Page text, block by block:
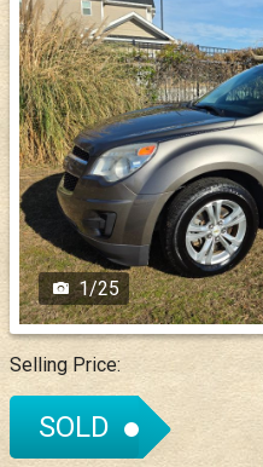
1/25
Selling Price:
SOLD